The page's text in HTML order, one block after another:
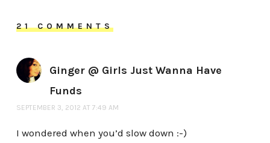
21 COMMENTS
Ginger @ Girls Just Wanna Have
Funds
SEPTEMBER 3, 2012 AT 7:49 AM
I wondered when you’d slow down :-)